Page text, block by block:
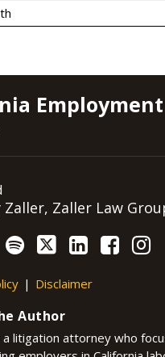
Zaller Law
Disclaimer
Author
a litigation attorney who